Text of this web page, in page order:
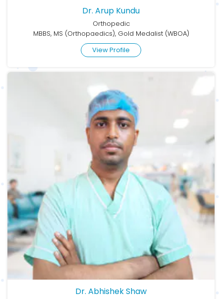
Dr. Arup Kundu
Orthopedic
MBBS, MS (Orthopaedics), Gold Medalist (WBOA)
View Profile
Dr. Abhishek Shaw